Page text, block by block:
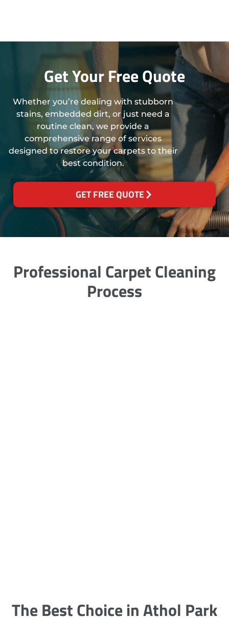
Get Your Free Quote
Whether you’re dealing with stubborn
stains, embedded dirt, or just need a
routine clean, we provide a
comprehensive range of services
designed to restore your carpets to their
best condition.
GET FREE QUOTE
Professional Carpet Cleaning
Process
The Best Choice in Athol Park